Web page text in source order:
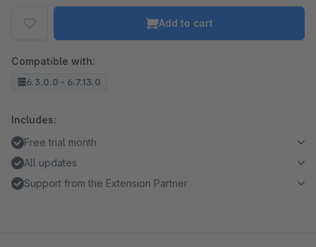
Add to cart
Compatible with:
6.3.0.0 - 6.7.13.0
Includes:
Free trial month
All updates
Support from the Extension Partner